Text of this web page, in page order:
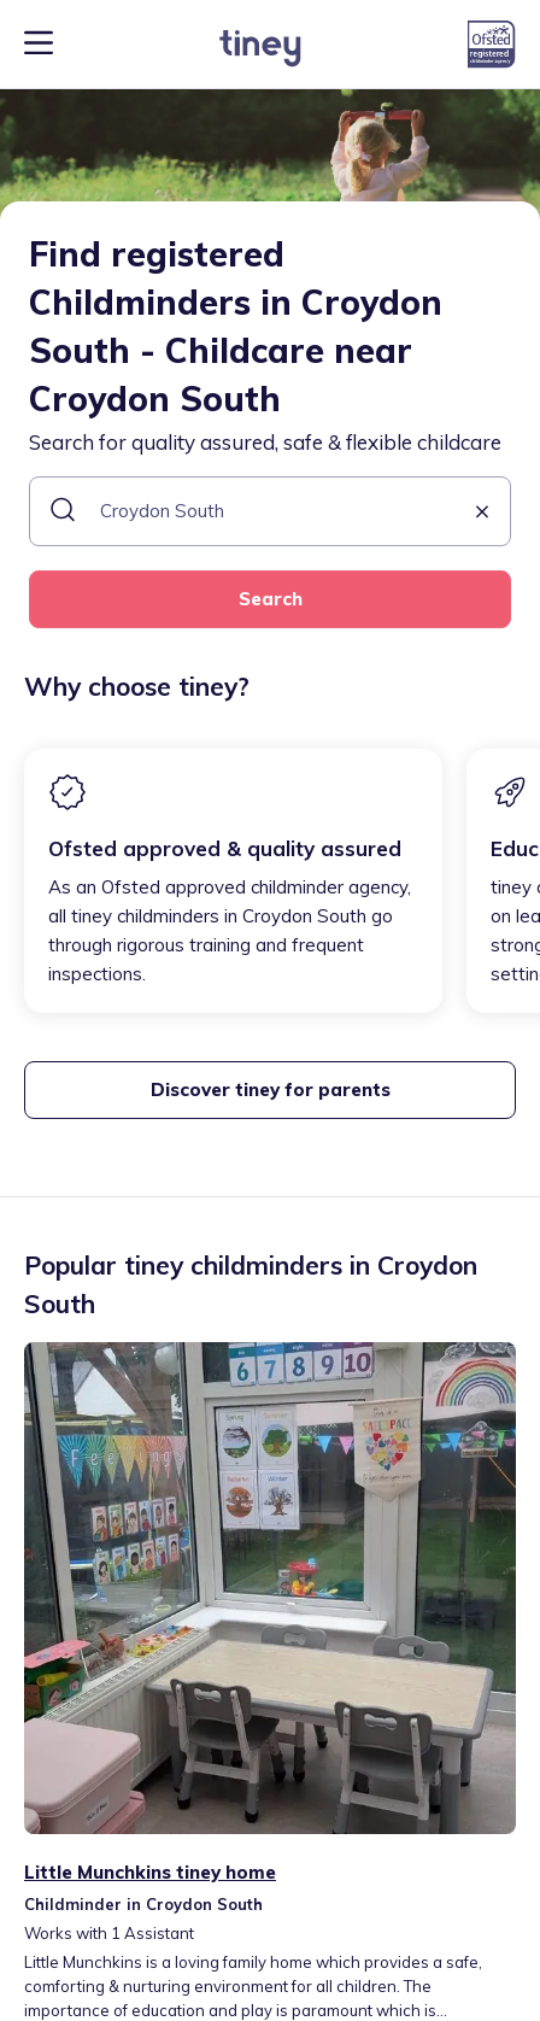
Find registered
Childminders in Croydon
South - Childcare near
Croydon South
Search for quality assured, safe & flexible childcare
Search
Why choose tiney?
Ofsted approved & quality assured
As an Ofsted approved childminder agency,
all tiney childminders in Croydon South go
through rigorous training and frequent
inspections.
tiney
on
Discover tiney for parents
Popular tiney childminders in Croydon
South
Little Munchkins tiney home
Childminder in Croydon South
Works with 1 Assistant
Little Munchkins is a loving family home which provides a safe,
comforting & nurturing environment for all children. The
importance of education and play is paramount which is